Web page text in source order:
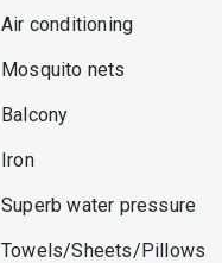
Air conditioning
Mosquito nets
Balcony
Iron
Superb water pressure
Towels/Sheets/Pillows